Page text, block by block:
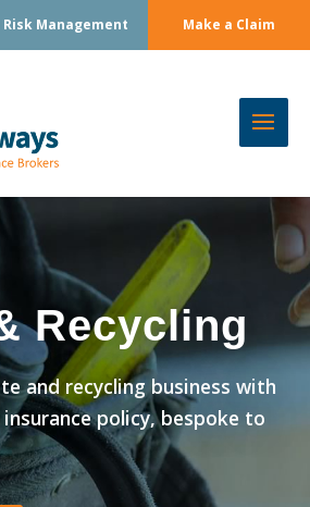
Risk Management Make a Claim
Recycling
and recycling business with
policy, bespoke to